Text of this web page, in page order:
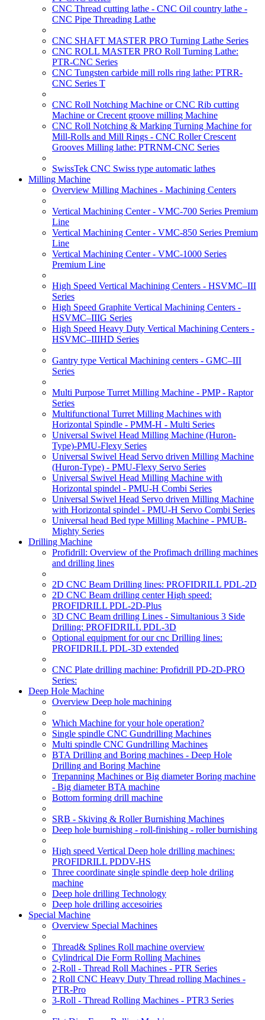
CNC Thread cutting lathe - CNC Oil country lathe -
CNC Pipe Threading Lathe
CNC SHAFT MASTER PRO Turning Lathe Series
CNC ROLL MASTER PRO Roll Turning Lathe:
PTR-CNC Series
CNC Tungsten carbide mill rolls ring lathe: PTRR-
CNC Series T
CNC Roll Notching Machine or CNC Rib cutting
Machine or Crecent groove milling Machine
CNC Roll Notching & Marking Turning Machine for
Mill-Rolls and Mill Rings - CNC Roller Crescent
Grooves Milling lathe: PTRNM-CNC Series
SwissTek CNC Swiss type automatic lathes
Milling Machine
Overview Milling Machines - Machining Centers
Vertical Machining Center - VMC-700 Series Premium
Line
Vertical Machining Center - VMC-850 Series Premium
Line
Vertical Machining Center - VMC-1000 Series
Premium Line
High Speed Vertical Machining Centers - HSVMC–III
Series
High Speed Graphite Vertical Machining Centers -
HSVMC–IIIG Series
High Speed Heavy Duty Vertical Machining Centers -
HSVMC–IIIHD Series
Gantry type Vertical Machining centers - GMC–III
Series
Multi Purpose Turret Milling Machine - PMP - Raptor
Series
Multifunctional Turret Milling Machines with
Horizontal Spindle - PMM-H - Multi Series
Universal Swivel Head Milling Machine (Huron-
Type)-PMU-Flexy Series
Universal Swivel Head Servo driven Milling Machine
(Huron-Type) - PMU-Flexy Servo Series
Universal Swivel Head Milling Machine with
Horizontal spindel - PMU-H Combi Series
Universal Swivel Head Servo driven Milling Machine
with Horizontal spindel - PMU-H Servo Combi Series
Universal head Bed type Milling Machine - PMUB-
Mighty Series
Drilling Machine
Profidrill: Overview of the Profimach drilling machines
and drilling lines
2D CNC Beam Drilling lines: PROFIDRILL PDL-2D
2D CNC Beam drilling center High speed:
PROFIDRILL PDL-2D-Plus
3D CNC Beam drilling Lines - Simultanious 3 Side
Drilling: PROFIDRILL PDL-3D
Optional equipment for our cnc Drilling lines:
PROFIDRILL PDL-3D extended
CNC Plate drilling machine: Profidrill PD-2D-PRO
Series:
Deep Hole Machine
Overview Deep hole machining
Which Machine for your hole operation?
Single spindle CNC Gundrilling Machines
Multi spindle CNC Gundrilling Machines
BTA Drilling and Boring machines - Deep Hole
Drilling and Boring Machine
Trepanning Machines or Big diameter Boring machine
- Big diameter BTA machine
Bottom forming drill machine
SRB - Skiving & Roller Burnishing Machines
Deep hole burnishing - roll-finishing - roller burnishing
High speed Vertical Deep hole drilling machines:
PROFIDRILL PDDV-HS
Three coordinate single spindle deep hole driling
machine
Deep hole drilling Technology
Deep hole drilling accesoiries
Special Machine
Overview Special Machines
Thread& Splines Roll machine overview
Cylindrical Die Form Rolling Machines
2-Roll - Thread Roll Machines - PTR Series
2 Roll CNC Heavy Duty Thread rolling Machines -
PTR-Pro
3-Roll - Thread Rolling Machines - PTR3 Series